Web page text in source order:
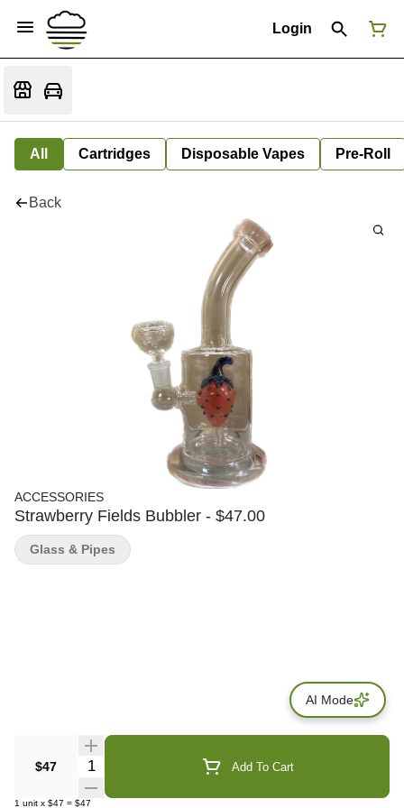
Login
All Cartridges Disposable Vapes Pre-Roll
Back
ACCESSORIES
Strawberry Fields Bubbler - $47.00
$47 Quantity Selector Add To Cart
1 unit x $47 = $47
Glass & Pipes
AI Mode